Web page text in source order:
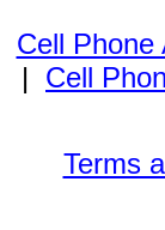
Cell Phone
| Cell
Terms